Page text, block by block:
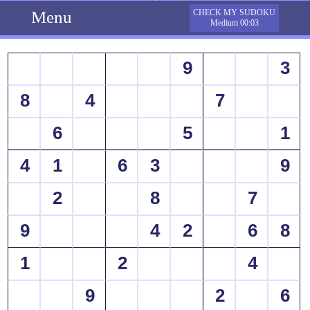
Menu
CHECK MY SUDOKU
Medium 00:03
9
3
8
4
7
6
5
1
4
1 6 3
9
2
8
7
9
4 2 6
8
1
2
4
9
2 6